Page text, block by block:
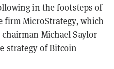
in the footsteps of
firm MicroStrategy, which
Michael Saylor
strategy of Bitcoin